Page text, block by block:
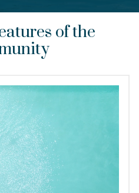
of the